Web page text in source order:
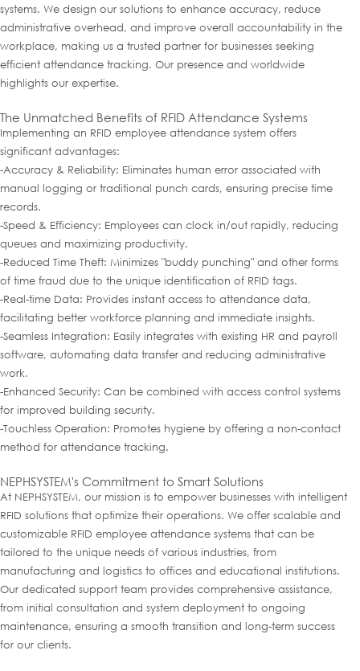
systems. We design our solutions to enhance accuracy, reduce
administrative overhead, and improve overall accountability in the
workplace, making us a trusted partner for businesses seeking
efficient attendance tracking. Our presence and worldwide
highlights our expertise.
The Unmatched Benefits of RFID Attendance Systems
Implementing an RFID employee attendance system offers
significant advantages:
-Accuracy & Reliability: Eliminates human error associated with
manual logging or traditional punch cards, ensuring precise time
records.
-Speed & Efficiency: Employees can clock in/out rapidly, reducing
queues and maximizing productivity.
-Reduced Time Theft: Minimizes "buddy punching" and other forms
of time fraud due to the unique identification of RFID tags.
-Real-time Data: Provides instant access to attendance data,
facilitating better workforce planning and immediate insights.
-Seamless Integration: Easily integrates with existing HR and payroll
software, automating data transfer and reducing administrative
work.
-Enhanced Security: Can be combined with access control systems
for improved building security.
-Touchless Operation: Promotes hygiene by offering a non-contact
method for attendance tracking.
NEPHSYSTEM's Commitment to Smart Solutions
At NEPHSYSTEM, our mission is to empower businesses with intelligent
RFID solutions that optimize their operations. We offer scalable and
customizable RFID employee attendance systems that can be
tailored to the unique needs of various industries, from
manufacturing and logistics to offices and educational institutions.
Our dedicated support team provides comprehensive assistance,
from initial consultation and system deployment to ongoing
maintenance, ensuring a smooth transition and long-term success
for our clients.